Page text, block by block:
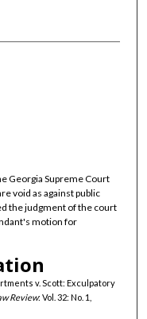
Georgia Supreme Court
void as against public
the judgment of the court
motion for
v. Scott: Exculpatory
Review: Vol. 32: No. 1,